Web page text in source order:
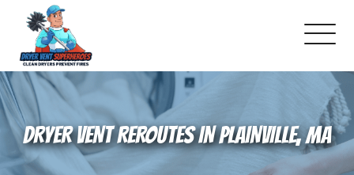
About Us
Pricing and Services
DRYER VENT REROUTES IN PLAINVILLE, MA